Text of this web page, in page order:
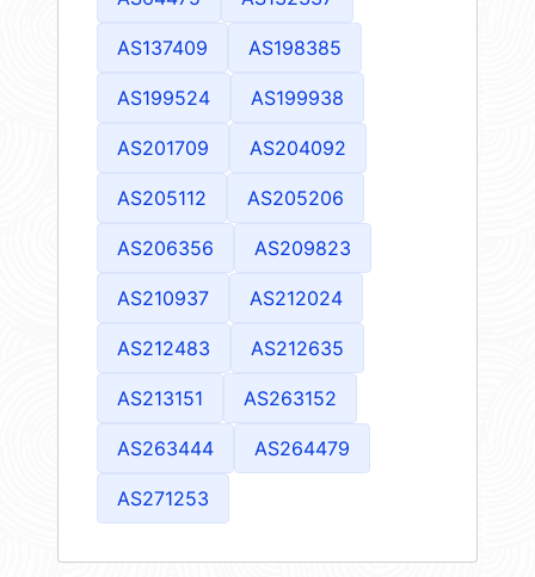
AS137409 AS198385
AS199524 AS199938
AS201709 AS204092
AS205112 AS205206
AS206356 AS209823
AS210937 AS212024
AS212483 AS212635
AS213151 AS263152
AS263444 AS264479
AS271253